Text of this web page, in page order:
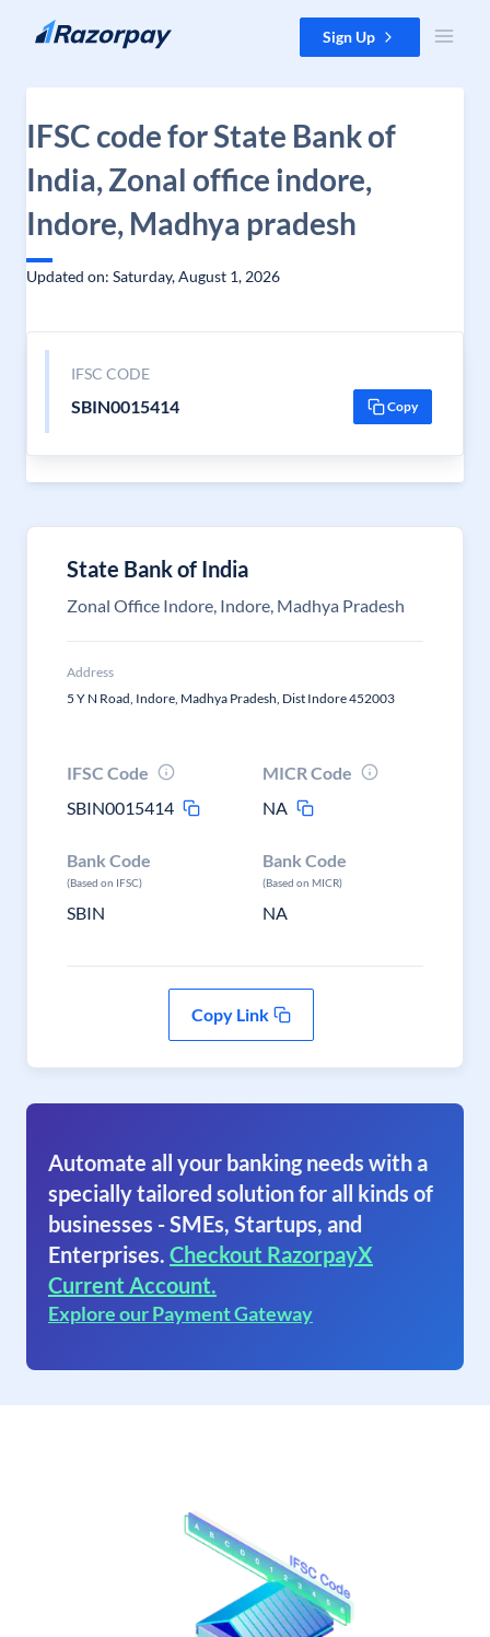
Skip to content Sign Up
IFSC code for State Bank of
India, Zonal office indore,
Indore, Madhya pradesh
Updated on: Saturday, August 1, 2026
IFSC CODE
SBIN0015414 Copy
State Bank of India
Zonal Office Indore, Indore, Madhya Pradesh
Address
5 Y N Road, Indore, Madhya Pradesh, Dist Indore 452003
IFSC Code
SBIN0015414
MICR Code
NA
Bank Code
(Based on IFSC)
SBIN
Bank Code
(Based on MICR)
NA
Copy Link
Automate all your banking needs with a
specially tailored solution for all kinds of
businesses - SMEs, Startups, and
Enterprises. Checkout RazorpayX
Current Account.
Explore our Payment Gateway